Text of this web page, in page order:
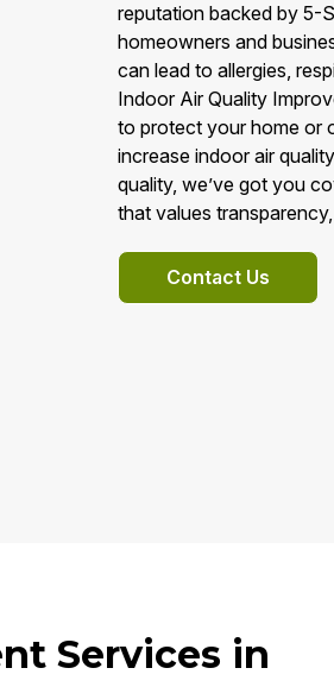
reputation backed by 5-
homeowners and
can lead to allergies,
Indoor Air Quality
to protect your home or
increase indoor air
quality, we’ve got you
that values
Contact Us
Services in